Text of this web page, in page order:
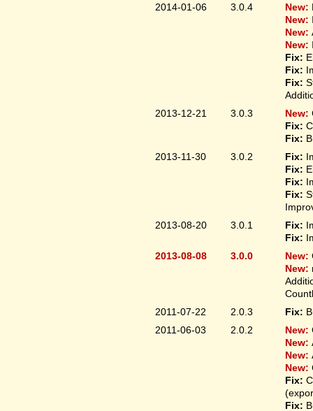
2014-01-06
3.0.4 New:
New:
New:
New:
Fix:
Fix:
Fix:
2013-12-21
3.0.3 New:
Fix:
Fix:
2013-11-30
3.0.2 Fix:
Fix:
Fix:
Fix:
2013-08-20
3.0.1 Fix:
Fix:
2013-08-08
3.0.0 New:
New:
2011-07-22
2.0.3 Fix:
2011-06-03
2.0.2 New:
New:
New:
New:
Fix:
Fix: